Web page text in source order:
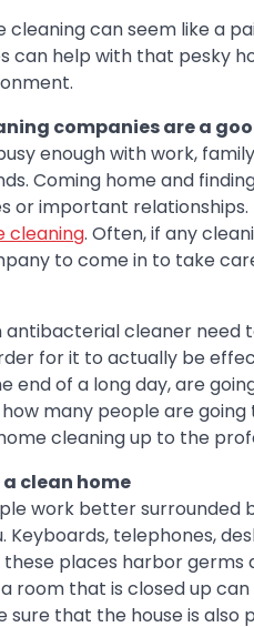
cleaning can seem like a
can help with that pesky
companies are a
enough with work,
Coming home and
or important
cleaning. Often, if any
to come in to take
antibacterial cleaner
for it to actually be
end of a long day, are
many people are
cleaning up to the
clean home
work better
Keyboards, telephones,
places harbor
room that is closed up
sure that the house is also